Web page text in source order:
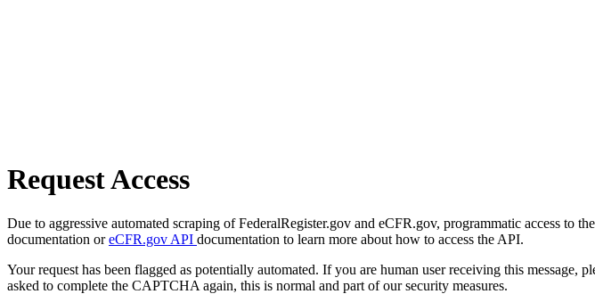
Request Access
Due to aggressive automated scraping of FederalRegister.gov and eCFR.gov, programmatic access to
documentation oreCFR.gov API documentation to learn more about how to access the API.
Your request has been flagged as potentially automated. If you are human user receiving this
asked to complete the CAPTCHA again, this is normal and part of our security measures.